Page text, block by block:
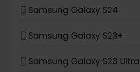
Samsung Galaxy S24
Samsung Galaxy S23+
Samsung Galaxy S23 Ultra